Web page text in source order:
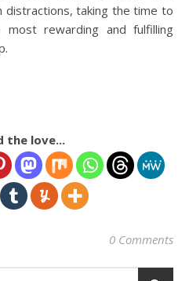
taking the time to
rewarding and fulfilling
the love...
0 Comments